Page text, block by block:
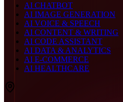
AI CHATBOT
AI IMAGE GENERATION
AI VOICE & SPEECH
AI CONTENT & WRITING
AI CODE ASSISTANT
AI DATA & ANALYTICS
AI E-COMMERCE
AI HEALTHCARE